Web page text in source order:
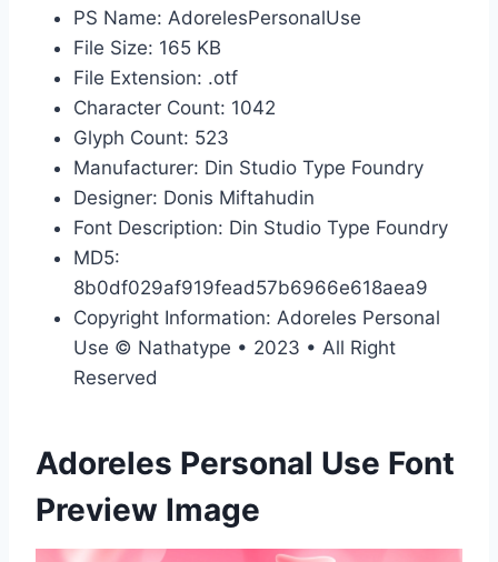
PS Name: AdorelesPersonalUse
File Size: 165 KB
File Extension: .otf
Character Count: 1042
Glyph Count: 523
Manufacturer: Din Studio Type Foundry
Designer: Donis Miftahudin
Font Description: Din Studio Type Foundry
MD5:
8b0df029af919fead57b6966e618aea9
Copyright Information: Adoreles Personal
Use © Nathatype • 2023 • All Right
Reserved
Adoreles Personal Use Font
Preview Image